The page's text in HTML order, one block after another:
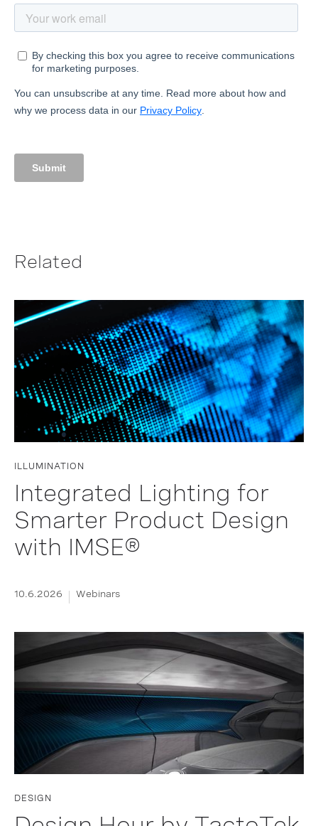
Related
ILLUMINATION
Integrated Lighting for
Smarter Product Design
with IMSE®
10.6.2026 Webinars
DESIGN